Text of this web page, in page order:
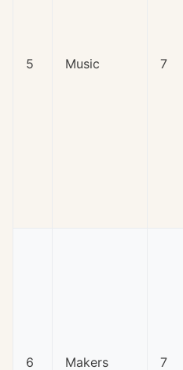
5 Music 7
6 Makers 7